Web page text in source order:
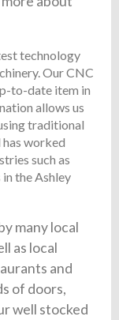
technology
Our CNC
to-date item in
allows us
traditional
worked
such as
the Ashley
many local
as local
and
of doors,
well stocked